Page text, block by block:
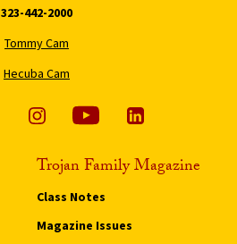
323-442-2000
Tommy Cam
Hecuba Cam
Trojan Family Magazine
Class Notes
Magazine Issues